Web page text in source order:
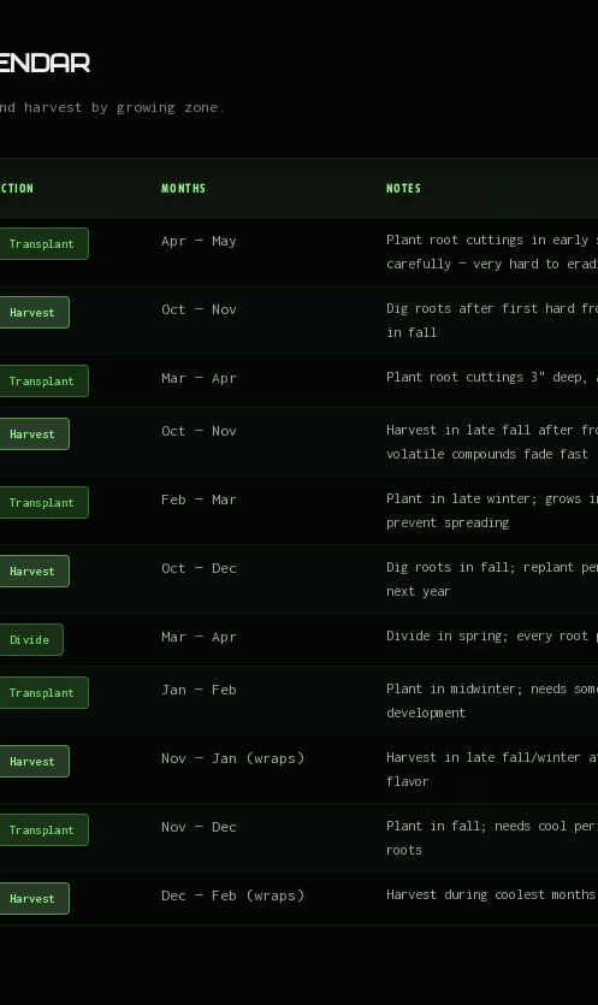
harvest by growing zone.
MONTHS NOTES
Transplant Apr — May
Plant root cuttings in early
carefully — very hard to
Harvest Oct — Nov
Dig roots after first hard
in fall
Transplant Mar — Apr Plant root cuttings 3" deep,
Harvest Oct — Nov
Harvest in late fall after
volatile compounds fade fast
Transplant Feb — Mar
Plant in late winter; grows
prevent spreading
Harvest Oct — Dec
Dig roots in fall; replant
next year
Divide Mar — Apr Divide in spring; every root
Transplant Jan — Feb
Plant in midwinter; needs
development
Harvest Nov — Jan (wraps)
Harvest in late fall/winter
flavor
Transplant Nov — Dec
Plant in fall; needs cool
roots
Harvest Dec — Feb (wraps) Harvest during coolest months